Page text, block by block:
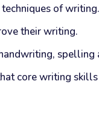
of writing.
their writing.
spelling
core writing